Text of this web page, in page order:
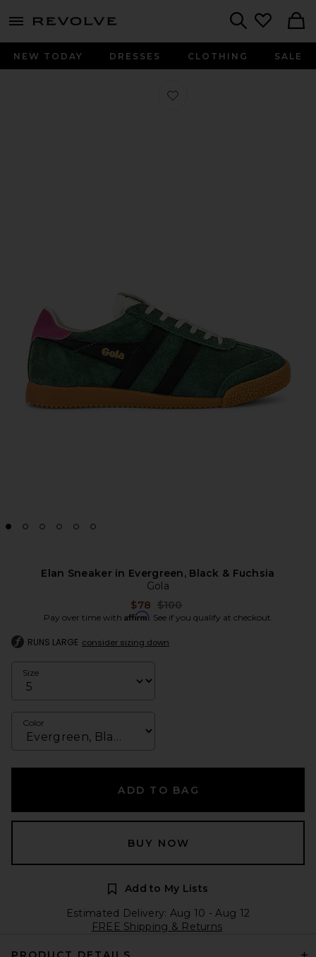
menu - shows more content
NEW TODAY DRESSES CLOTHING SALE
Favorite Elan Sneaker in Evergreen,
Elan Sneaker in Evergreen, Black & Fuchsia
Gola
$78 Previous price:
$100
Pay over time with Affirm. See if you qualify at checkout.
RUNS LARGE consider sizing down
Size
Color
ADD TO BAG
BUY NOW
Add to My Lists
Estimated Delivery: Aug 10 - Aug 12
FREE Shipping & Returns